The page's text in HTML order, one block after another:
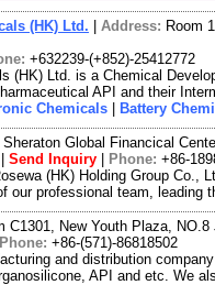
(HK) Ltd. Address: Room
+632239-(+852)-25412772
(HK) Ltd. is a Chemical
API and their
Chemicals Battery
Sheraton Global Financical
Send Inquiry Phone: +86-
(HK) Holding Group Co.,
our professional team, leading
C1301, New Youth Plaza,
Phone: +86-(571)-86818502
and distribution
API and etc. We